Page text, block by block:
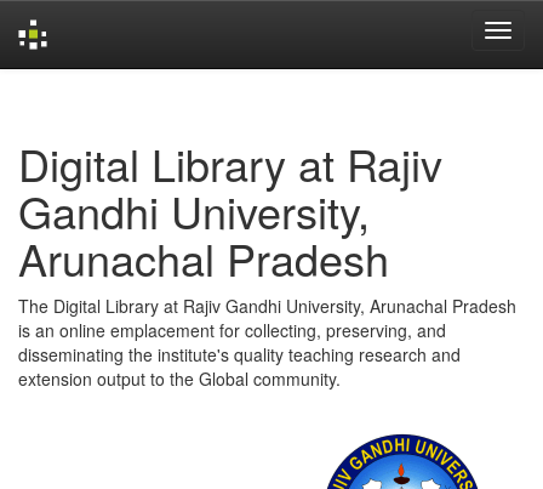
Digital Library at Rajiv
Gandhi University,
Arunachal Pradesh
The Digital Library at Rajiv Gandhi University, Arunachal Pradesh
is an online emplacement for collecting, preserving, and
disseminating the institute's quality teaching research and
extension output to the Global community.